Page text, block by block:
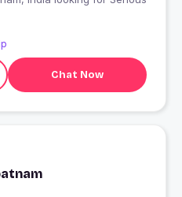
Chat Now